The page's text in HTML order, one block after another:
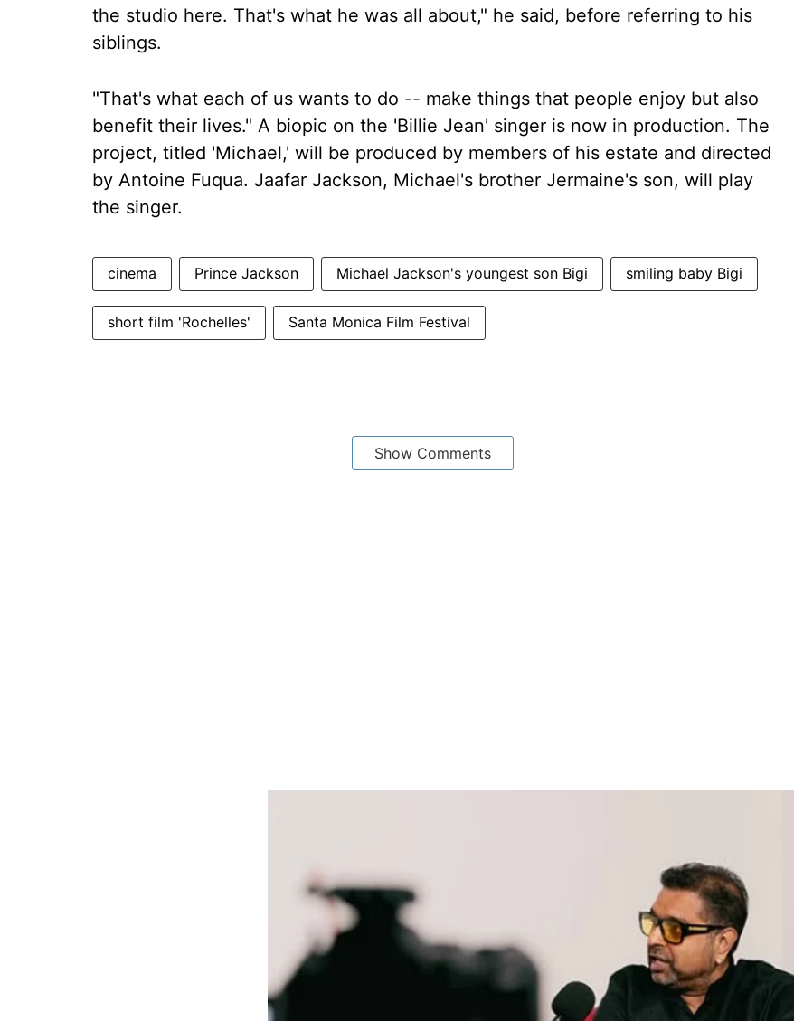
the studio here. That's what he was all about," he said, before referring to his
siblings.
"That's what each of us wants to do -- make things that people enjoy but also
benefit their lives." A biopic on the 'Billie Jean' singer is now in production. The
project, titled 'Michael,' will be produced by members of his estate and directed
by Antoine Fuqua. Jaafar Jackson, Michael's brother Jermaine's son, will play
the singer.
cinema Prince Jackson Michael Jackson's youngest son Bigi smiling baby Bigi
short film 'Rochelles' Santa Monica Film Festival
Show Comments